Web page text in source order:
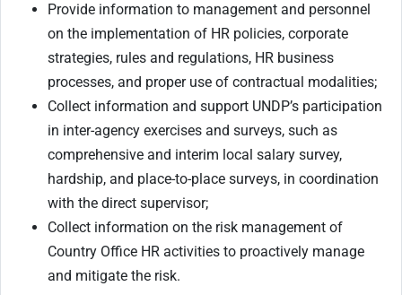
Provide information to management and personnel
on the implementation of HR policies, corporate
strategies, rules and regulations, HR business
processes, and proper use of contractual modalities;
Collect information and support UNDP’s participation
in inter-agency exercises and surveys, such as
comprehensive and interim local salary survey,
hardship, and place-to-place surveys, in coordination
with the direct supervisor;
Collect information on the risk management of
Country Office HR activities to proactively manage
and mitigate the risk.